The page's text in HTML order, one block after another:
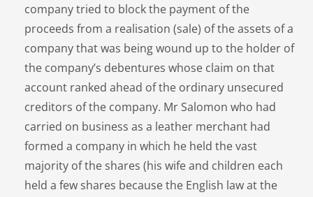
company tried to block the payment of the
proceeds from a realisation (sale) of the assets of a
company that was being wound up to the holder of
the company’s debentures whose claim on that
account ranked ahead of the ordinary unsecured
creditors of the company. Mr Salomon who had
carried on business as a leather merchant had
formed a company in which he held the vast
majority of the shares (his wife and children each
held a few shares because the English law at the